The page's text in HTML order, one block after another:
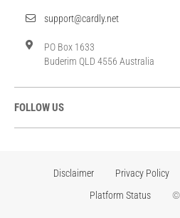
support@cardly.net
PO Box 1633
Buderim QLD 4556 Australia
FOLLOW US
Disclaimer Privacy Policy
Platform Status
©